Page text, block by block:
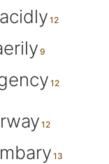
acidly